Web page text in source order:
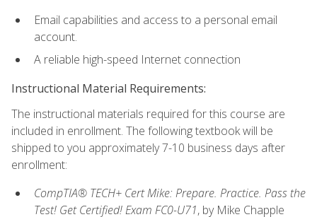
Email capabilities and access to a personal email
account.
A reliable high-speed Internet connection
Instructional Material Requirements:
The instructional materials required for this course are
included in enrollment. The following textbook will be
shipped to you approximately 7-10 business days after
enrollment:
CompTIA® TECH+ Cert Mike: Prepare. Practice. Pass the
Test! Get Certified! Exam FC0-U71, by Mike Chapple